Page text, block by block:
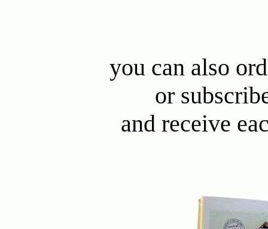
you can also
or
and receive